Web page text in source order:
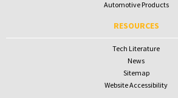
Automotive Products
RESOURCES
Tech Literature
News
Sitemap
Website Accessibility